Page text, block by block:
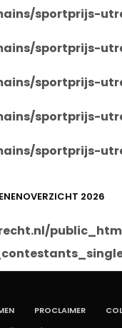
sportprijs-
sportprijs-
sportprijs-
sportprijs-
sportprijs-
2026
PROCLAIMER